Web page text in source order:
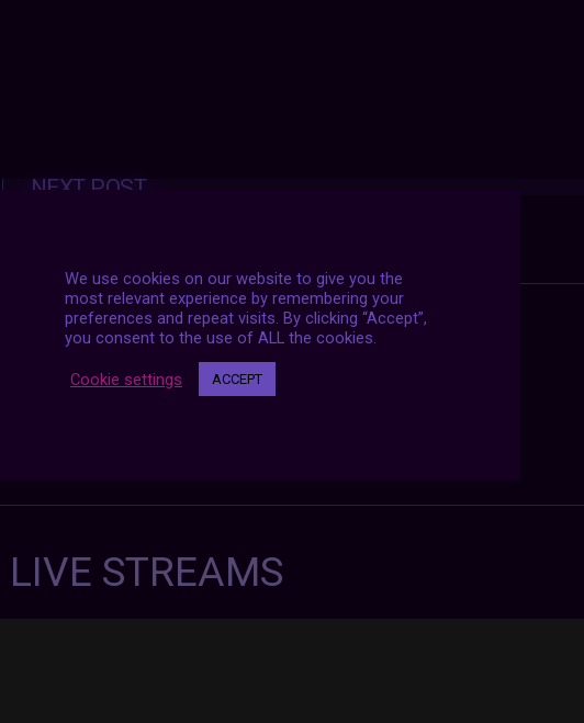
Posts
NEXT POST
STREAMS
We use cookies on our website to give you the
most relevant experience by remembering your
preferences and repeat visits. By clicking “Accept”,
you consent to the use of ALL the cookies.
Cookie settings ACCEPT